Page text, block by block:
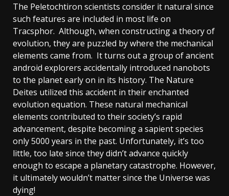
The Peletochtiron scientists consider it natural since
such features are included in most life on
Tracsphor. Although, when constructing a theory of
evolution, they are puzzled by where the mechanical
elements came from. It turns out a group of ancient
android explorers accidentally introduced nanobots
to the planet early on in its history. The Nature
Deites utilized this accident in their enchanted
evolution equation. These natural mechanical
elements contributed to their society’s rapid
advancement, despite becoming a sapient species
only 5000 years in the past. Unfortunately, it’s too
little, too late since they didn’t advance quickly
enough to escape a planetary catastrophe. However,
it ultimately wouldn’t matter since the Universe was
dying!